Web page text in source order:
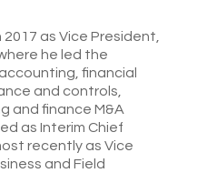
2017 as Vice President,
he led the
financial
and controls,
and finance M&A
as Interim Chief
recently as Vice
and Field